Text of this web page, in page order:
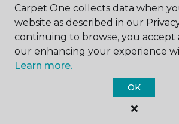
Carpet One Floor &
All Rights Reserved
Carpet One collects data when
website as described in our
continuing to browse, you accept
our enhancing your experience
Learn more.
OK